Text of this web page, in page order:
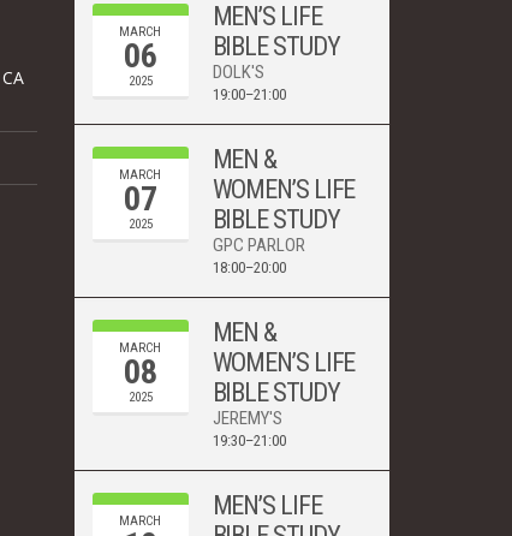
MARCH
06
2025
MEN’S LIFE
BIBLE STUDY
DOLK'S
19:00–21:00
MARCH
07
2025
MEN &
WOMEN’S LIFE
BIBLE STUDY
GPC PARLOR
18:00–20:00
MARCH
08
2025
MEN &
WOMEN’S LIFE
BIBLE STUDY
JEREMY'S
19:30–21:00
MARCH
MEN’S LIFE